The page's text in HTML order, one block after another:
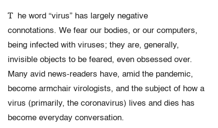
T
he word “virus” has largely negative
connotations. We fear our bodies, or our computers,
being infected with viruses; they are, generally,
invisible objects to be feared, even obsessed over.
Many avid news-readers have, amid the pandemic,
become armchair virologists, and the subject of how a
virus (primarily, the coronavirus) lives and dies has
become everyday conversation.